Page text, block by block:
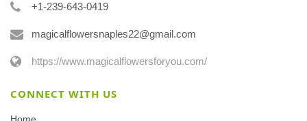
+1-239-643-0419
magicalflowersnaples22@gmail.com
https://www.magicalflowersforyou.com/
CONNECT WITH US